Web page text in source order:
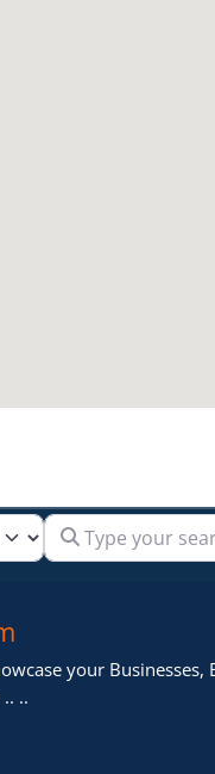
Type your search
your Businesses,
..